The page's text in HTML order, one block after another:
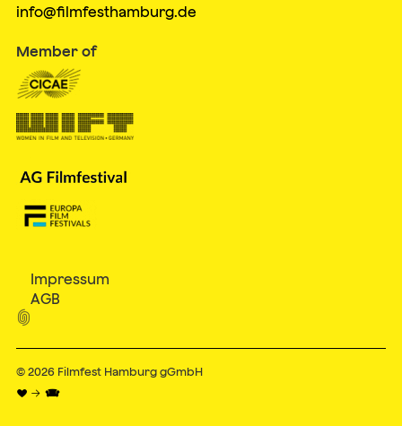
info@filmfesthamburg.de
Member of
Impressum
AGB

© 2026 Filmfest Hamburg gGmbH
♥ → 